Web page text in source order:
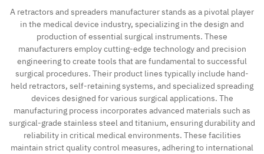
News & Events
About Us
Contact
A retractors and spreaders manufacturer stands as a pivotal player
in the medical device industry, specializing in the design and
production of essential surgical instruments. These
manufacturers employ cutting-edge technology and precision
engineering to create tools that are fundamental to successful
surgical procedures. Their product lines typically include hand-
held retractors, self-retaining systems, and specialized spreading
devices designed for various surgical applications. The
manufacturing process incorporates advanced materials such as
surgical-grade stainless steel and titanium, ensuring durability and
reliability in critical medical environments. These facilities
maintain strict quality control measures, adhering to international